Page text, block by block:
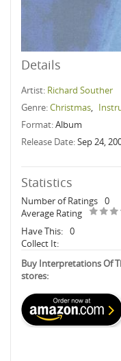
Details
Artist: Richard Souther
Genre:Christmas,
Format:Album
Release Date:Sep 24,
Statistics
Number of Ratings 0
Average Rating
Have This: 0
Collect It:
Buy Interpretations Of
stores: